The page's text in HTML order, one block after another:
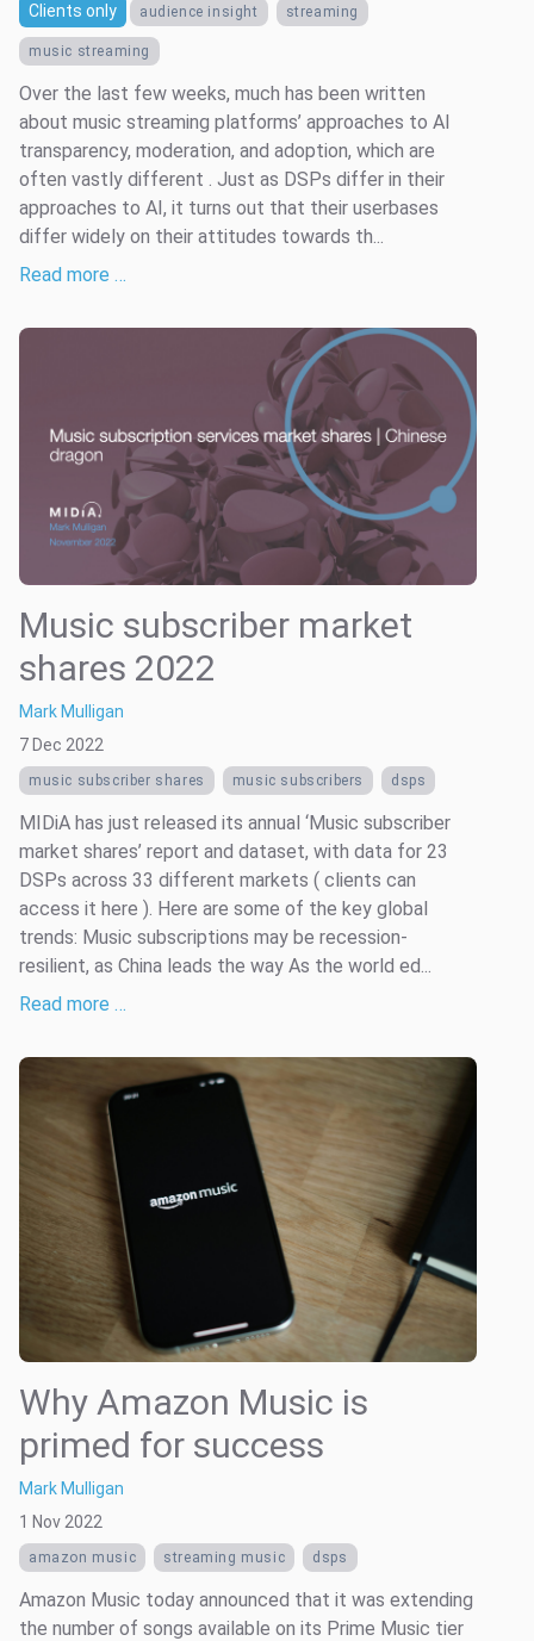
Clients only
audience insight streaming
music streaming
Over the last few weeks, much has been written
about music streaming platforms’ approaches to AI
transparency, moderation, and adoption, which are
often vastly different . Just as DSPs differ in their
approaches to AI, it turns out that their userbases
differ widely on their attitudes towards th...
Read more …
Music subscriber market
shares 2022
Mark Mulligan
7 Dec 2022
music subscriber shares music subscribers dsps
MIDiA has just released its annual ‘Music subscriber
market shares’ report and dataset, with data for 23
DSPs across 33 different markets ( clients can
access it here ). Here are some of the key global
trends: Music subscriptions may be recession-
resilient, as China leads the way As the world ed...
Read more …
Why Amazon Music is
primed for success
Mark Mulligan
1 Nov 2022
amazon music streaming music dsps
Amazon Music today announced that it was extending
the number of songs available on its Prime Music tier